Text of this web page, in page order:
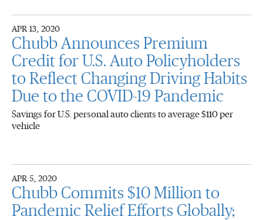
APR 13, 2020
Chubb Announces Premium
Credit for U.S. Auto Policyholders
to Reflect Changing Driving Habits
Due to the COVID-19 Pandemic
Savings for U.S. personal auto clients to average $110 per
vehicle
APR 5, 2020
Chubb Commits $10 Million to
Pandemic Relief Efforts Globally;